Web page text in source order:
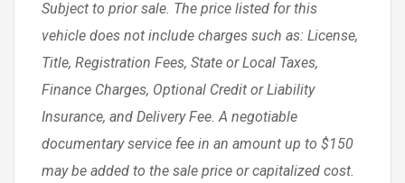
Subject to prior sale. The price listed for this
vehicle does not include charges such as: License,
Title, Registration Fees, State or Local Taxes,
Finance Charges, Optional Credit or Liability
Insurance, and Delivery Fee. A negotiable
documentary service fee in an amount up to $150
may be added to the sale price or capitalized cost.